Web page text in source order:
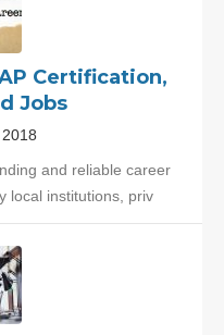
Certification,
Jobs
and reliable career
local institutions, priv